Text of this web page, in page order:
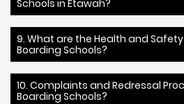
Schools in Etawah?
9. What are the Health and
Boarding Schools?
10. Complaints and Redressal
Boarding Schools?